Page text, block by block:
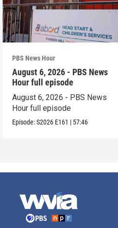
PBS News Hour
August 6, 2026 - PBS News
Hour full episode
August 6, 2026 - PBS News
Hour full episode
Episode:S2026 E161 | 57:46